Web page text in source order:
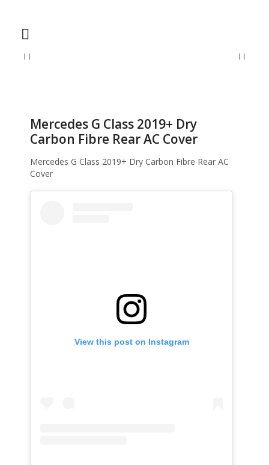
Mercedes G Class 2019+ Dry
Carbon Fibre Rear AC Cover
Mercedes G Class 2019+ Dry Carbon Fibre Rear AC
Cover
View this post on Instagram